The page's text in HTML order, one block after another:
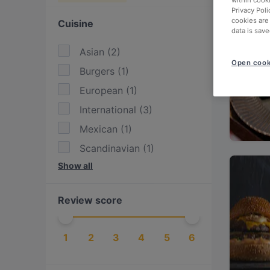
Cuisine
Asian (2)
Burgers (1)
European (1)
International (3)
Mexican (1)
Scandinavian (1)
Steak
Thai (1)
Show all
Review score
1 2 3 4 5 6
Privacy
cookies
data is
Open